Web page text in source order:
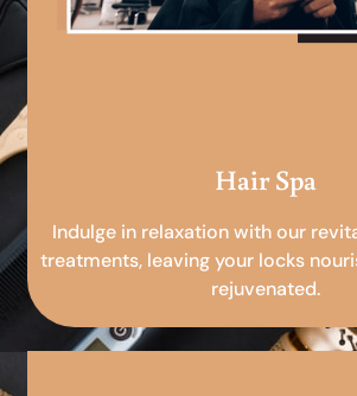
Hair Spa
Indulge in relaxation with our
treatments, leaving your locks
rejuvenated.